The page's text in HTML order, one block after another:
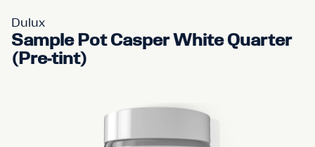
Dulux
Sample Pot Casper White Quarter
(Pre-tint)